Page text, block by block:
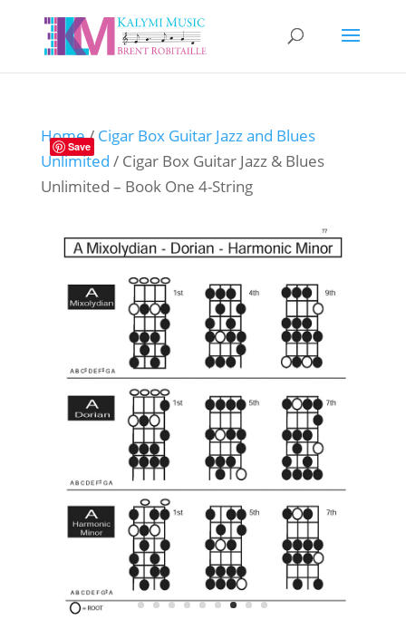
Save
Home/ Cigar Box Guitar Jazz and Blues
Unlimited / Cigar Box Guitar Jazz & Blues
Unlimited – Book One 4-String